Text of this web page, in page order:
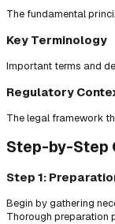
The fundamental
Key Terminology
Important terms and
Regulatory
The legal framework
Step-by-Step
Step 1:
Begin by gathering
Thorough preparation